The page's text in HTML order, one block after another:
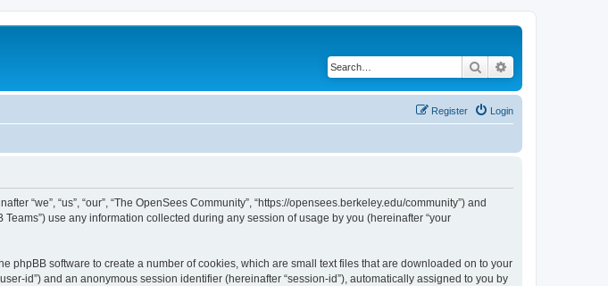
Search
Login
Register
“we”, “us”, “our”, “The OpenSees Community”, “https://opensees.berkeley.edu/community”) and
Teams”) use any information collected during any session of usage by you (hereinafter “your
phpBB software to create a number of cookies, which are small text files that are downloaded on to your
id”) and an anonymous session identifier (hereinafter “session-id”), automatically assigned to you by